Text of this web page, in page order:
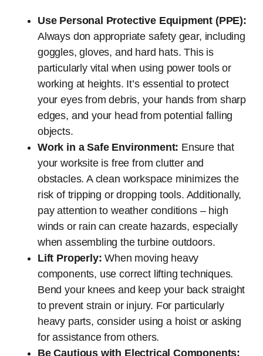
Use Personal Protective Equipment (PPE):
Always don appropriate safety gear, including
goggles, gloves, and hard hats. This is
particularly vital when using power tools or
working at heights. It’s essential to protect
your eyes from debris, your hands from sharp
edges, and your head from potential falling
objects.
Work in a Safe Environment: Ensure that
your worksite is free from clutter and
obstacles. A clean workspace minimizes the
risk of tripping or dropping tools. Additionally,
pay attention to weather conditions – high
winds or rain can create hazards, especially
when assembling the turbine outdoors.
Lift Properly: When moving heavy
components, use correct lifting techniques.
Bend your knees and keep your back straight
to prevent strain or injury. For particularly
heavy parts, consider using a hoist or asking
for assistance from others.
Be Cautious with Electrical Components: